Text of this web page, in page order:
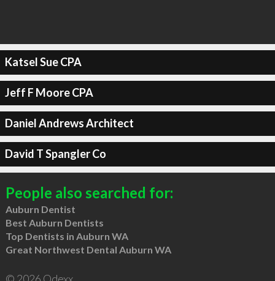
Katsel Sue CPA
Jeff F Moore CPA
Daniel Andrews Architect
David T Spangler Co
People also searched for:
Auburn Dentist
Best Auburn Dentists
Top Dentists in Auburn WA
Great Northwest Dental Auburn WA
© 2026 Qdexx